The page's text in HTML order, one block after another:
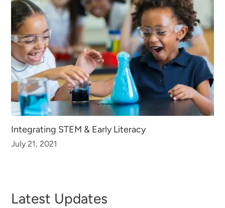
Integrating STEM & Early Literacy
July 21, 2021
Latest Updates